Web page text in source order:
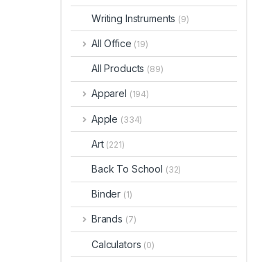
Writing Instruments (9)
All Office (19)
All Products (89)
Apparel (194)
Apple (334)
Art (221)
Back To School (32)
Binder (1)
Brands (7)
Calculators (0)